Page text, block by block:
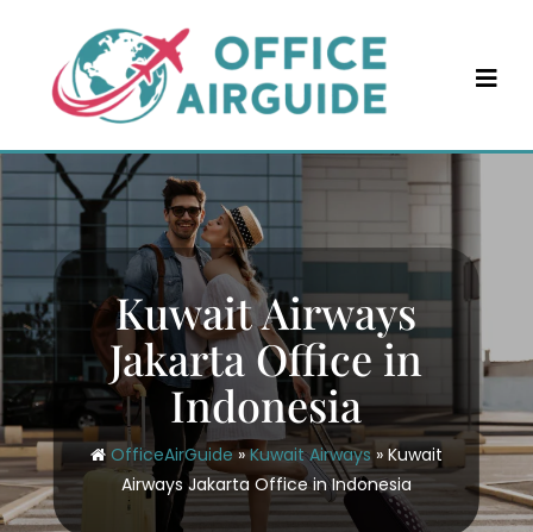
content
Kuwait Airways
Jakarta Office in
Indonesia
OfficeAirGuide»Kuwait Airways» Kuwait
Airways Jakarta Office in Indonesia